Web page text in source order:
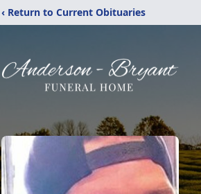
‹ Return to Current Obituaries